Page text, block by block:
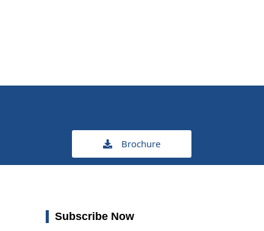
Brochure
Subscribe Now